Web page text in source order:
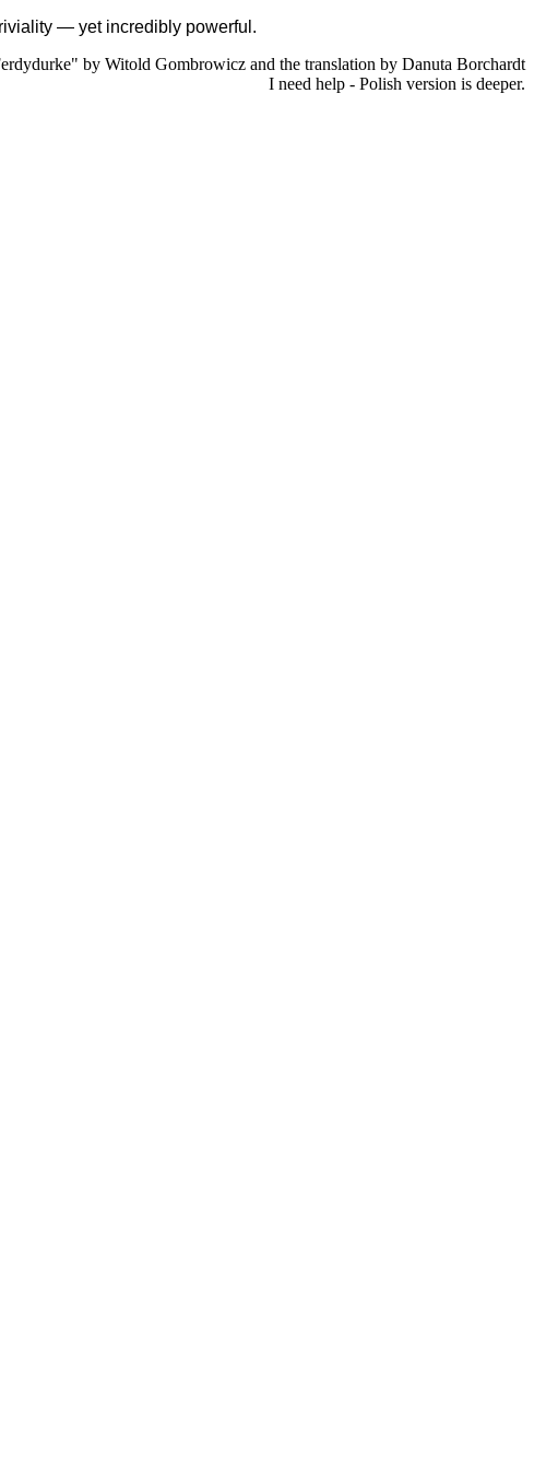
— yet incredibly powerful.
by Witold Gombrowicz and the translation by Danuta Borchardt
I need help - Polish version is deeper.